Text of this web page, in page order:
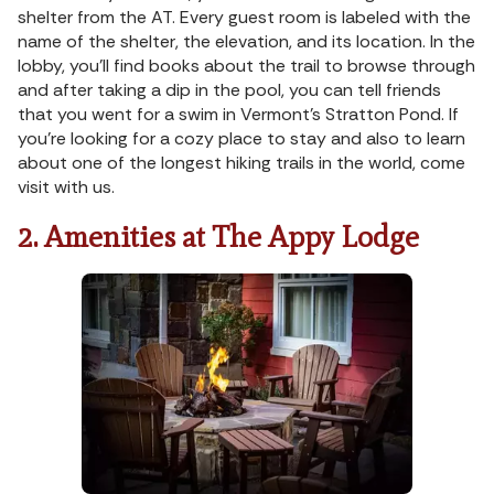
shelter from the AT. Every guest room is labeled with the
name of the shelter, the elevation, and its location. In the
lobby, you’ll find books about the trail to browse through
and after taking a dip in the pool, you can tell friends
that you went for a swim in Vermont’s Stratton Pond. If
you’re looking for a cozy place to stay and also to learn
about one of the longest hiking trails in the world, come
visit with us.
2. Amenities at The Appy Lodge